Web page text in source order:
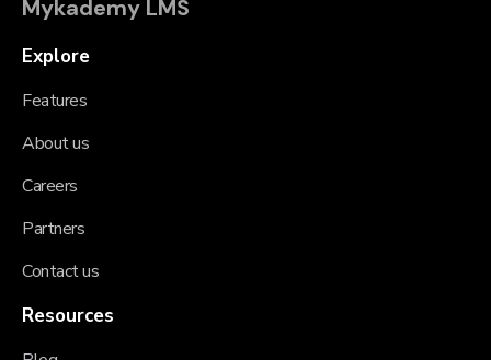
Mykademy LMS
Explore
Features
About us
Careers
Partners
Contact us
Resources